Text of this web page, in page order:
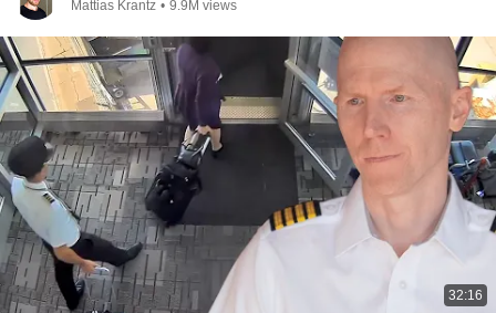
Mattias Krantz • 9.9M views
32:16